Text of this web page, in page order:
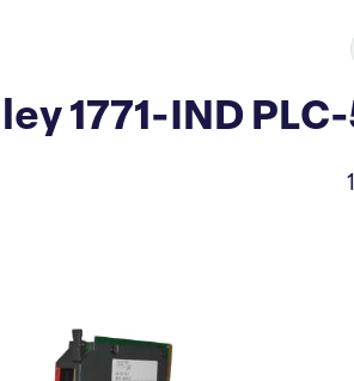
1771-IND